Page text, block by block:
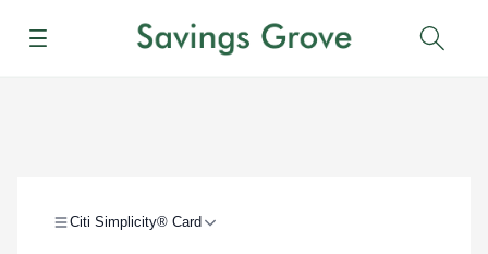
Menu
Citi Simplicity® Card